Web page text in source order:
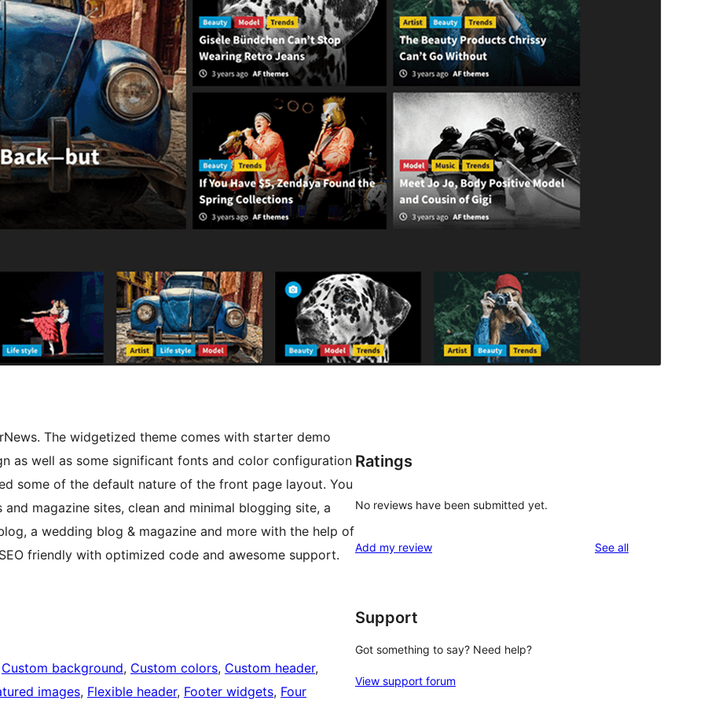
The widgetized theme comes with starter demo
as well as some significant fonts and color configuration
some of the default nature of the front page layout. You
magazine sites, clean and minimal blogging site, a
a wedding blog & magazine and more with the help of
friendly with optimized code and awesome support.
Custom background, Custom colors, Custom header
images, Flexible header, Footer widgets, Four
Ratings
No reviews have been submitted yet.
Add my review See allreviews
Support
Got something to say? Need help?
View support forum